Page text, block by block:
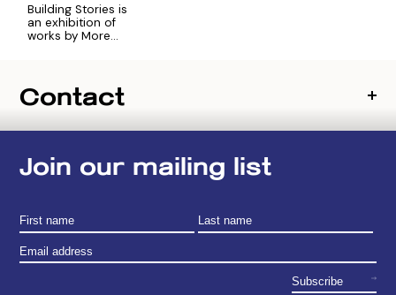
Building Stories is
an exhibition of
works by More
focused on
housing justice.
Contact
Join our mailing list